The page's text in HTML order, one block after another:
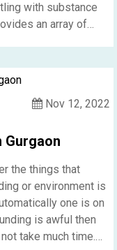
with substance
an array of
Nov 12, 2022
Gurgaon
the things that
or environment is
one is on
is awful then
take much time.